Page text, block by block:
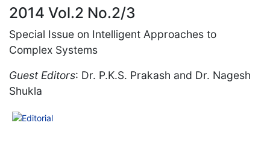
2014 Vol.2 No.2/3
Special Issue on Intelligent Approaches to
Complex Systems
Guest Editors: Dr. P.K.S. Prakash and Dr. Nagesh
Shukla
Editorial